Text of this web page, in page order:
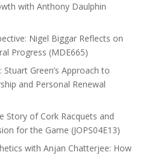
with Anthony Daulphin
Nigel Biggar Reflects on
Progress (MDE665)
Green’s Approach to
and Personal Renewal
Story of Cork Racquets and
for the Game (JOPS04E13)
with Anjan Chatterjee: How